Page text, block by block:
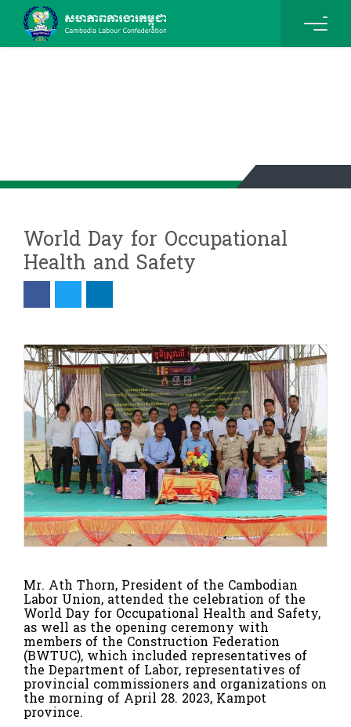
World Day for Occupational
Health and Safety
Mr. Ath Thorn, President of the Cambodian
Labor Union, attended the celebration of the
World Day for Occupational Health and Safety,
as well as the opening ceremony with
members of the Construction Federation
(BWTUC), which included representatives of
the Department of Labor, representatives of
provincial commissioners and organizations on
the morning of April 28. 2023, Kampot
province.